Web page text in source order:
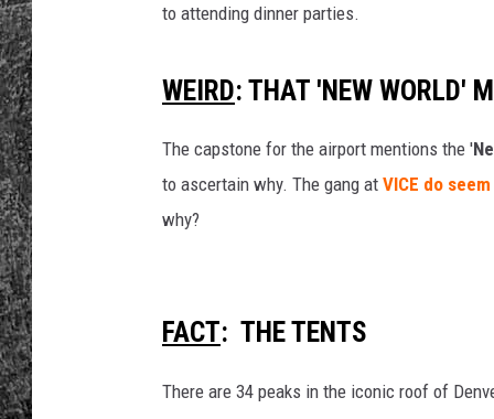
WES
to attending dinner parties.
WEIRD: THAT 'NEW WORLD'
The capstone for the airport mentions the '
to ascertain why. The gang at VICE do
why?
FACT: THE TENTS
There are 34 peaks in the iconic roof of